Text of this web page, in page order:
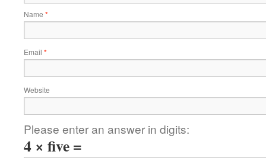
Name *
Email *
Website
Please enter an answer in digits:
4 × five =